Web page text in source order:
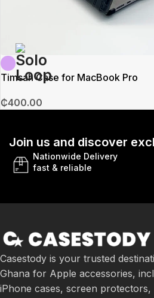
Timsah Case for MacBook Pro
₵400.00
Join us and discover
Nationwide Delivery
fast & reliable
Casestody is your trusted
Ghana for Apple accessories,
iPhone cases, screen protectors,